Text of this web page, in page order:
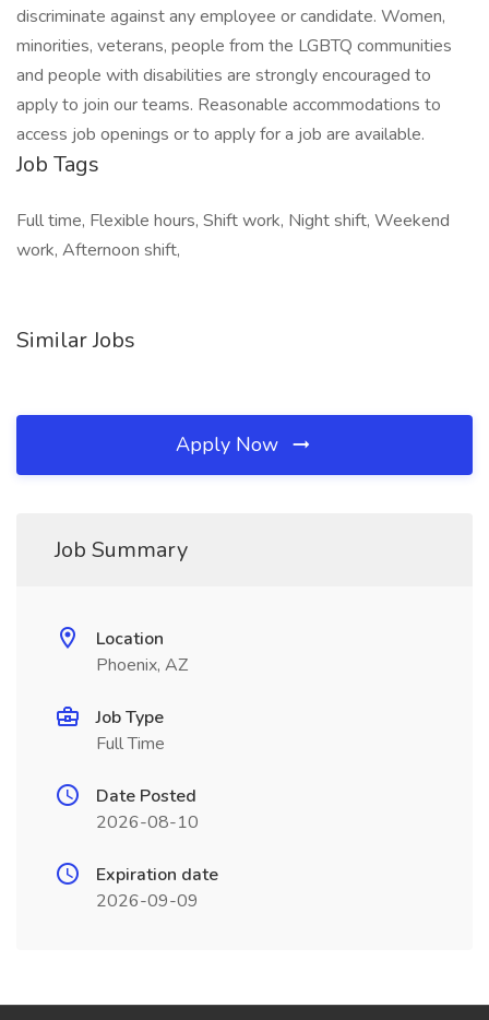
discriminate against any employee or candidate. Women,
minorities, veterans, people from the LGBTQ communities
and people with disabilities are strongly encouraged to
apply to join our teams. Reasonable accommodations to
access job openings or to apply for a job are available.
Job Tags
Full time, Flexible hours, Shift work, Night shift, Weekend
work, Afternoon shift,
Similar Jobs
Apply Now
Job Summary
Location
Phoenix, AZ
Job Type
Full Time
Date Posted
2026-08-10
Expiration date
2026-09-09